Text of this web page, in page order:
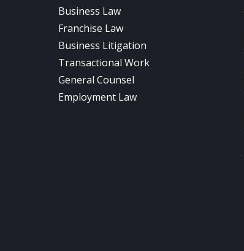
Business Law
Franchise Law
Business Litigation
Transactional Work
General Counsel
Employment Law